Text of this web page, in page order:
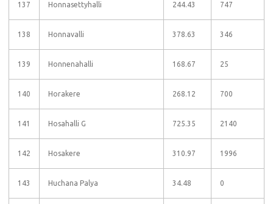
137 Honnasettyhalli 244.43 747
138 Honnavalli 378.63 346
139 Honnenahalli 168.67 25
140 Horakere 268.12 700
141 Hosahalli G 725.35 2140
142 Hosakere 310.97 1996
143 Huchana Palya 34.48 0